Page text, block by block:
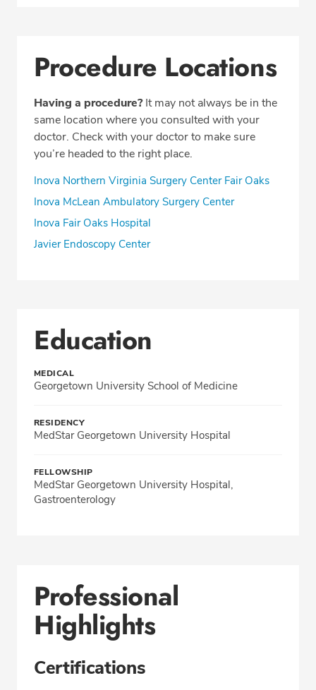
Procedure Locations
Having a procedure?It may not always be in the
same location where you consulted with your
doctor. Check with your doctor to make sure
you’re headed to the right place.
Inova Northern Virginia Surgery Center Fair Oaks
Inova McLean Ambulatory Surgery Center
Inova Fair Oaks Hospital
Javier Endoscopy Center
Education
MEDICAL
Georgetown University School of Medicine
RESIDENCY
MedStar Georgetown University Hospital
FELLOWSHIP
MedStar Georgetown University Hospital,
Gastroenterology
Professional
Highlights
Certifications